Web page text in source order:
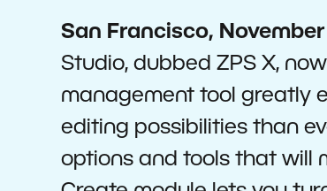
San Francisco, November
Studio, dubbed ZPS X,
management tool greatly
editing possibilities than
options and tools that will